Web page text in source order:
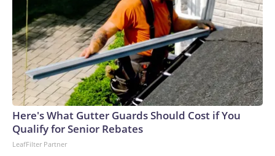
Here's What Gutter Guards Should Cost if You
Qualify for Senior Rebates
LeafFilter Partner